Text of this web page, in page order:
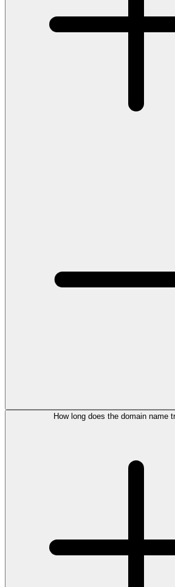
How long does the domain name